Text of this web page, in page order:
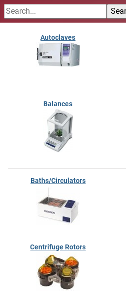
Autoclaves
Balances
Baths/Circulators
Centrifuge Rotors